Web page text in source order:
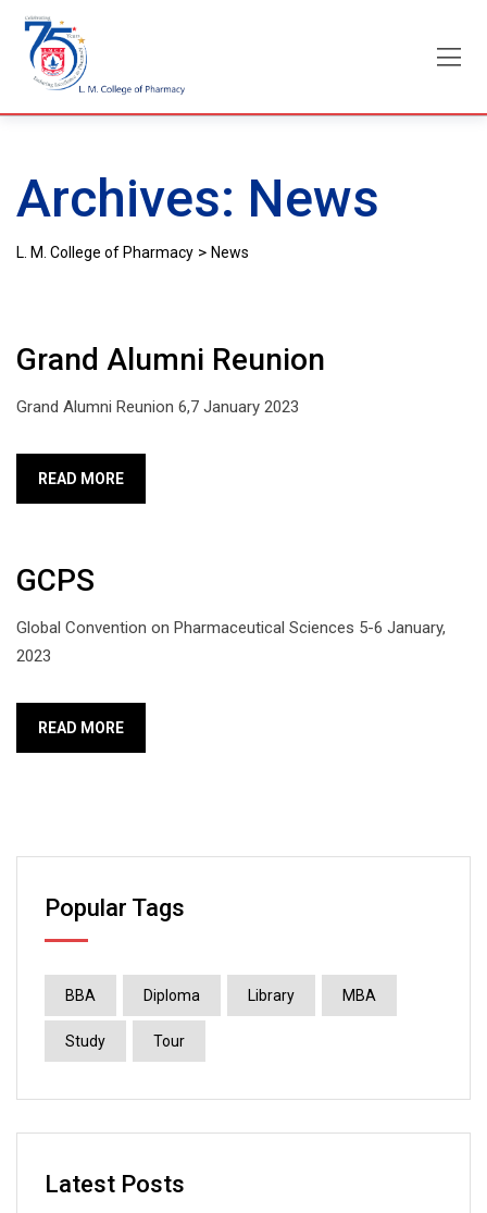
Skip
content
Archives: News
L. M. College of Pharmacy > News
Grand Alumni Reunion
Grand Alumni Reunion 6,7 January 2023
READ MORE
GCPS
Global Convention on Pharmaceutical Sciences 5-6 January,
2023
READ MORE
Popular Tags
BBA Diploma Library MBA
Study Tour
Latest Posts